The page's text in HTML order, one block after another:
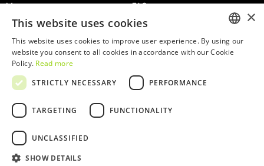
Museums
Agenda
News
Restaurants
WOW Card
Groups & Events
Educational Service
FAQ
Terms & Conditions
Privacy & Cookies Policy
Work With Us
Complaints Book
© 2026
ENGLISH
×
This website uses cookies
This website uses cookies to improve user experience. By using our
website you consent to all cookies in accordance with our Cookie
Policy. Read more
STRICTLY NECESSARY
PERFORMANCE
TARGETING FUNCTIONALITY
UNCLASSIFIED
SHOW DETAILS